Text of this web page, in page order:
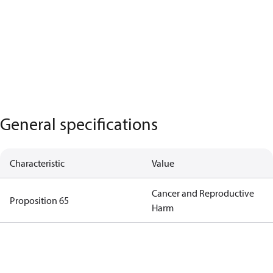
General specifications
Characteristic Value
Proposition 65
Cancer and Reproductive
Harm